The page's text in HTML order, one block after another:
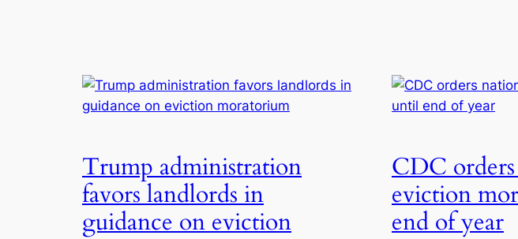
Trump administration
favors landlords in
guidance on eviction
CDC
eviction
end of year